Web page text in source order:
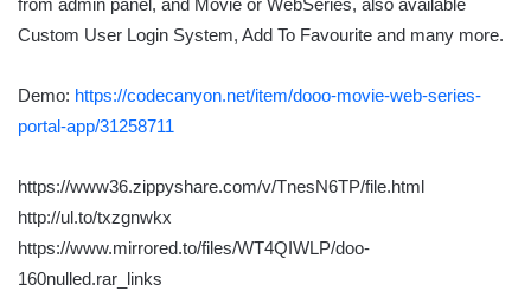
from admin panel, and Movie or WebSeries, also available
Custom User Login System, Add To Favourite and many more.
Demo: https://codecanyon.net/item/dooo-movie-web-series-
portal-app/31258711
https://www36.zippyshare.com/v/TnesN6TP/file.html
http://ul.to/txzgnwkx
https://www.mirrored.to/files/WT4QIWLP/doo-
160nulled.rar_links